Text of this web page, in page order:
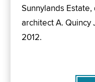
Sunnylands
architect A. Quincy
2012.